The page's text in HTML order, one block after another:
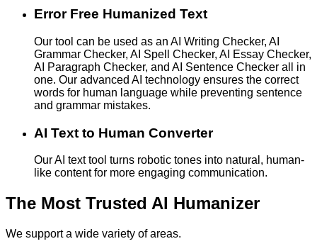
Error Free Humanized Text
Our tool can be used as an AI Writing Checker, AI
Grammar Checker, AI Spell Checker, AI Essay Checker,
AI Paragraph Checker, and AI Sentence Checker all in
one. Our advanced AI technology ensures the correct
words for human language while preventing sentence
and grammar mistakes.
AI Text to Human Converter
Our AI text tool turns robotic tones into natural, human-
like content for more engaging communication.
The Most Trusted AI Humanizer
We support a wide variety of areas.